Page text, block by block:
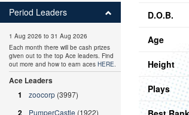
D.O.B.
Age
Height
Plays
Period Leaders
1 Aug 2026 to 31 Aug 2026
Each month there will be cash prizes
given out to the top Ace leaders. Find
out more and how to earn aces HERE.
Ace Leaders
1
zoocorp (3997)
2 PumperCastle (1922)